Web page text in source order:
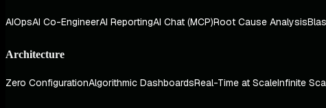
AIOpsAI Co-EngineerAI ReportingAI Chat (MCP)Root Cause Analysis
Architecture
Zero ConfigurationAlgorithmic DashboardsReal-Time at ScaleInfinite